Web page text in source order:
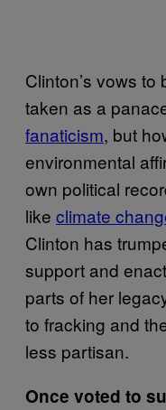
Clinton’s vows
taken as a
fanaticism, but
environmental
own political
like climate
Clinton has
support and
parts of her
to fracking and
less partisan.
Once voted to